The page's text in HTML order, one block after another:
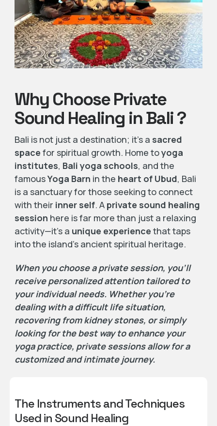
Why Choose Private
Sound Healing in Bali ?
Bali is not just a destination; it’s a sacred
space for spiritual growth. Home toyoga
institutes, Bali yoga schools, and the
famousYoga Barn in the heart of Ubud, Bali
is a sanctuary for those seeking to connect
with their inner self. A private sound healing
session here is far more than just a relaxing
activity—it’s a unique experience that taps
into the island’s ancient spiritual heritage.
When you choose a private session, you’ll
receive personalized attention tailored to
your individual needs. Whether you’re
dealing with a difficult life situation,
recovering from kidney stones, or simply
looking for the best way to enhance your
yoga practice, private sessions allow for a
customized and intimate journey.
The Instruments and Techniques
Used in Sound Healing